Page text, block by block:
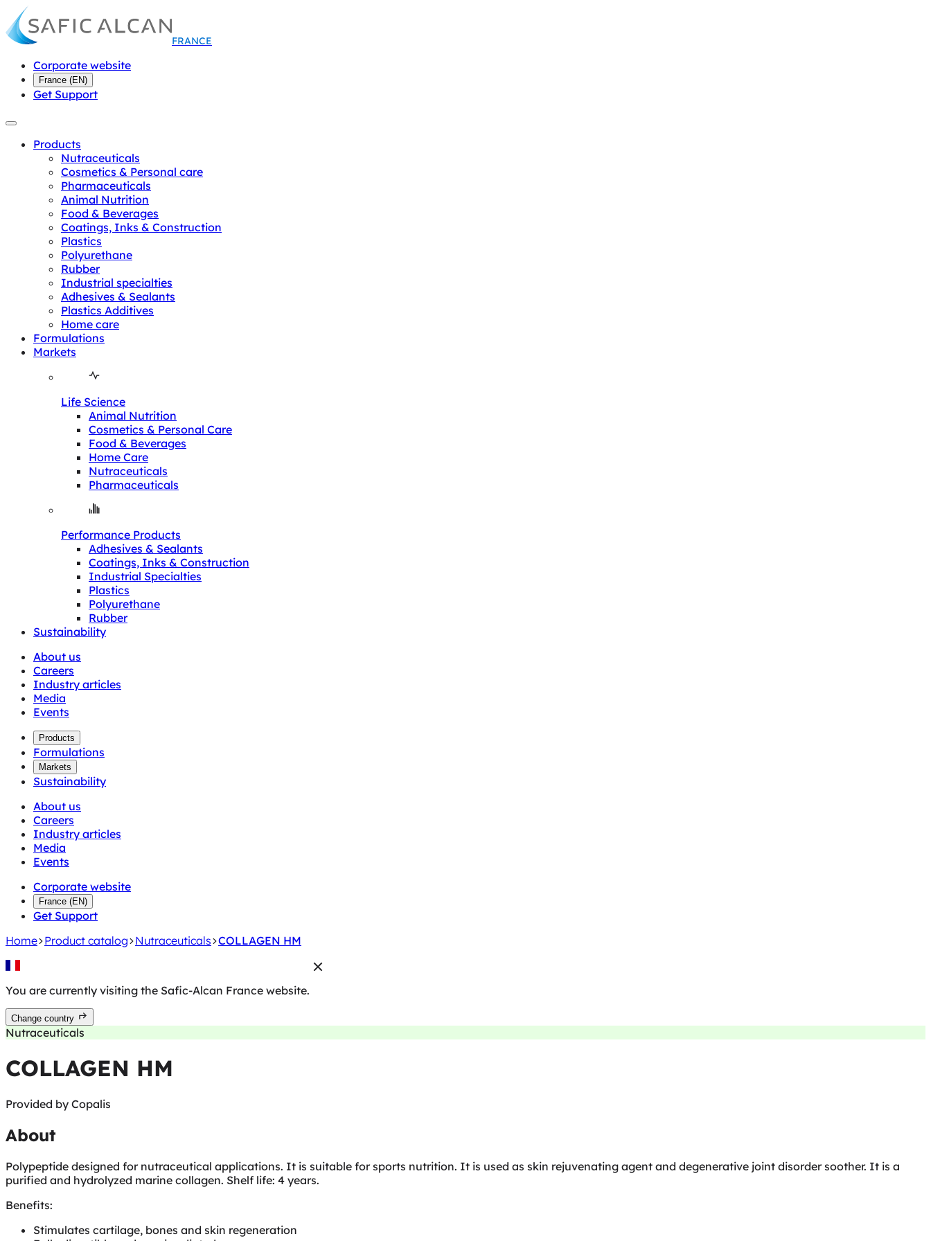
FRANCE
Corporate website
France (EN)
Get Support
Products
Nutraceuticals
Cosmetics & Personal care
Pharmaceuticals
Animal Nutrition
Food & Beverages
Coatings, Inks & Construction
Plastics
Polyurethane
Rubber
Industrial specialties
Adhesives & Sealants
Plastics Additives
Home care
Formulations
Markets
Life Science
Animal Nutrition
Cosmetics & Personal Care
Food & Beverages
Home Care
Nutraceuticals
Pharmaceuticals
Performance Products
Adhesives & Sealants
Coatings, Inks & Construction
Industrial Specialties
Plastics
Polyurethane
Rubber
Sustainability
About us
Careers
Industry articles
Media
Events
Products
Formulations
Markets
Sustainability
About us
Careers
Industry articles
Media
Events
Corporate website
France (EN)
Get Support
Home Product catalog Nutraceuticals COLLAGEN HM
You are currently visiting the Safic-Alcan France website.
Change country
Nutraceuticals
COLLAGEN HM
Provided by Copalis
About
Polypeptide designed for nutraceutical applications. It is suitable for sports nutrition. It is used as skin rejuvenating agent and degenerative joint disorder soother. It is a
purified and hydrolyzed marine collagen. Shelf life: 4 years.
Benefits:
Stimulates cartilage, bones and skin regeneration